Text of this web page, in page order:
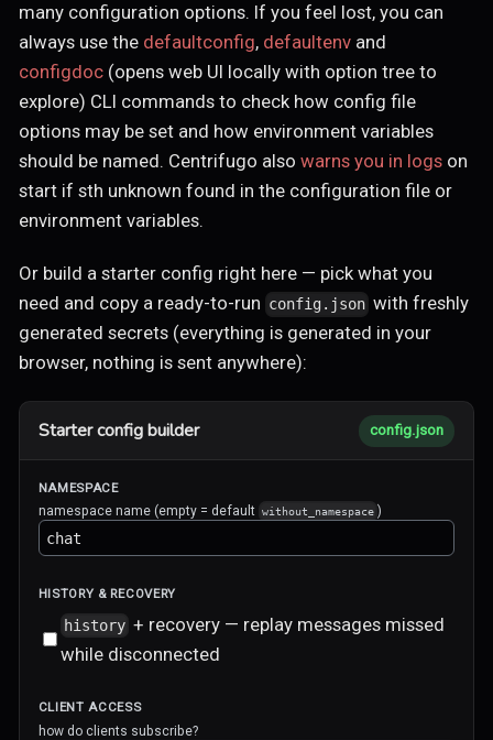
many configuration options. If you feel lost, you can
always use the defaultconfig, defaultenvand
configdoc(opens web UI locally with option tree to
explore) CLI commands to check how config file
options may be set and how environment variables
should be named. Centrifugo also warns you in logson
start if sth unknown found in the configuration file or
environment variables.
Or build a starter config right here — pick what you
need and copy a ready-to-run config.json with freshly
generated secrets (everything is generated in your
browser, nothing is sent anywhere):
Starter config builder config.json
NAMESPACE
namespace name (empty = default without_namespace )
HISTORY & RECOVERY
history + recovery — replay messages missed
while disconnected
CLIENT ACCESS
how do clients subscribe?